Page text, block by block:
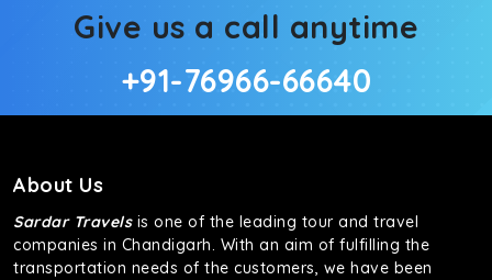
Give us a call anytime
+91-76966-66640
About Us
Sardar Travelsis one of the leading tour and travel
companies in Chandigarh. With an aim of fulfilling the
transportation needs of the customers, we have been